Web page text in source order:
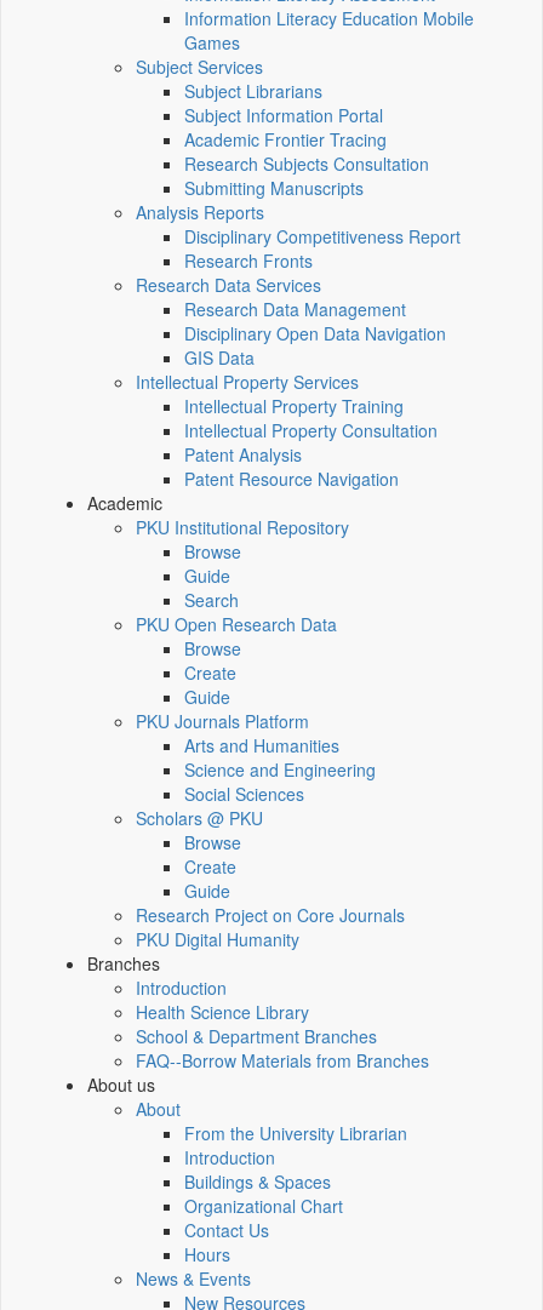
Information Literacy Education Mobile
Games
Subject Services
Subject Librarians
Subject Information Portal
Academic Frontier Tracing
Research Subjects Consultation
Submitting Manuscripts
Analysis Reports
Disciplinary Competitiveness Report
Research Fronts
Research Data Services
Research Data Management
Disciplinary Open Data Navigation
GIS Data
Intellectual Property Services
Intellectual Property Training
Intellectual Property Consultation
Patent Analysis
Patent Resource Navigation
Academic
PKU Institutional Repository
Browse
Guide
Search
PKU Open Research Data
Browse
Create
Guide
PKU Journals Platform
Arts and Humanities
Science and Engineering
Social Sciences
Scholars @ PKU
Browse
Create
Guide
Research Project on Core Journals
PKU Digital Humanity
Branches
Introduction
Health Science Library
School & Department Branches
FAQ--Borrow Materials from Branches
About us
About
From the University Librarian
Introduction
Buildings & Spaces
Organizational Chart
Contact Us
Hours
News & Events
New Resources